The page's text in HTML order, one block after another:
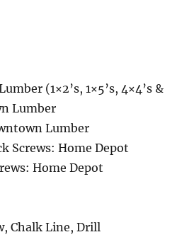
(1×2’s, 1×5’s, 4×4’s &
Lumber
Lumber
Screws: Home Depot
Home Depot
Chalk Line, Drill